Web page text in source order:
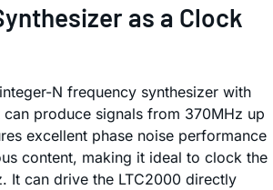
as a Clock
N frequency synthesizer with
can produce signals from 370MHz up
excellent phase noise performance
content, making it ideal to clock the
It can drive the LTC2000 directly